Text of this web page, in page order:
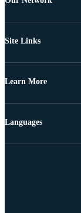
Site Links
Learn More
Languages